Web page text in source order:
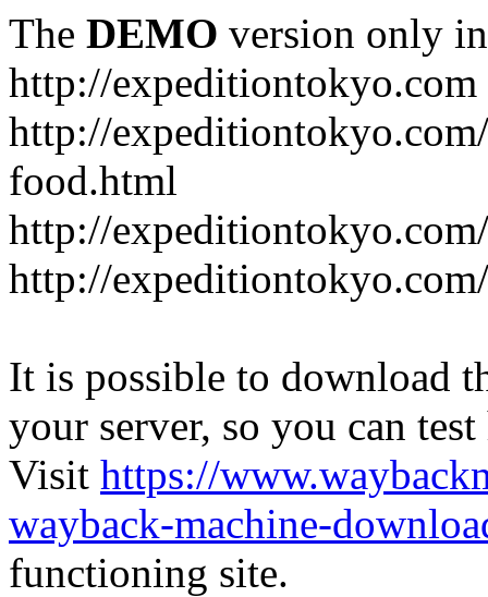
The DEMO version only
http://expeditiontokyo.com
http://
food.html
http://
http://
It is possible to download
your server, so you can
Visit https://
wayback-machine-
functioning site.